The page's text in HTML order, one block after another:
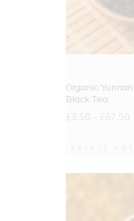
Organic
Black Tea
£ 3.50 £ 67.50